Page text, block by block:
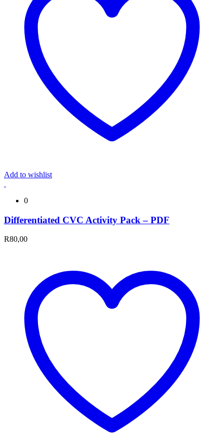
Add to wishlist
0
Differentiated CVC Activity Pack – PDF
R80,00